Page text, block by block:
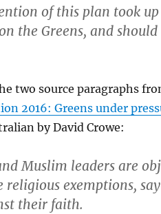
of this plan took
the Greens, and
two source paragraphs
2016: Greens under
by David Crowe:
Muslim leaders are
religious ­exemptions,
their faith.